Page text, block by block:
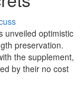
unveiled optimistic
preservation.
the supplement,
by their no cost